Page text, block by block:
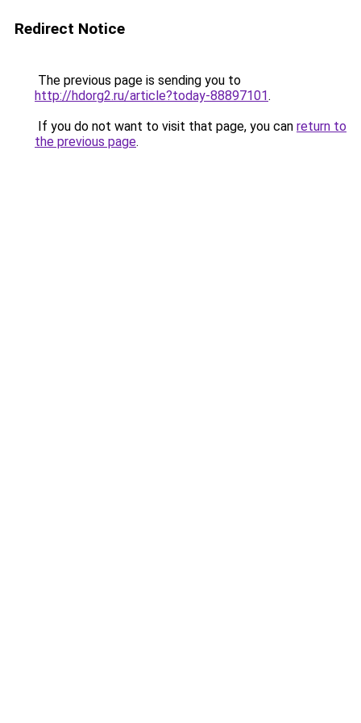
Redirect Notice
The previous page is sending you to
http://hdorg2.ru/article?today-88897101.
If you do not want to visit that page, you can return to
the previous page.